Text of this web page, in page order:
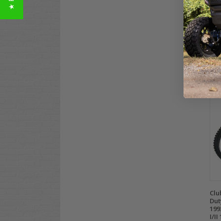
I/II